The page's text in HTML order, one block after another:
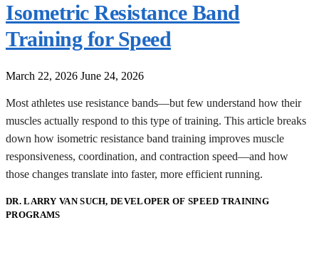
Isometric Resistance Band
Training for Speed
March 22, 2026 June 24, 2026
Most athletes use resistance bands—but few understand how their
muscles actually respond to this type of training. This article breaks
down how isometric resistance band training improves muscle
responsiveness, coordination, and contraction speed—and how
those changes translate into faster, more efficient running.
DR. LARRY VAN SUCH, DEVELOPER OF SPEED TRAINING
PROGRAMS